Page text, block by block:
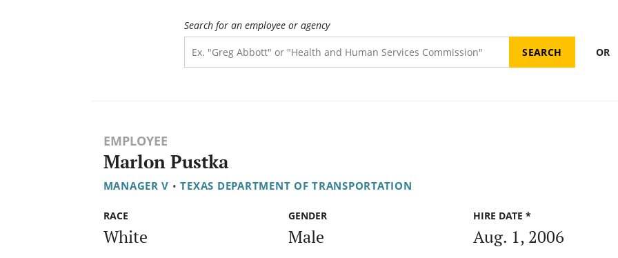
Search for an employee or agency
OR
EMPLOYEE
Marlon Pustka
MANAGER V • TEXAS DEPARTMENT OF TRANSPORTATION
RACE
White
GENDER
Male
HIRE DATE *
Aug. 1, 2006